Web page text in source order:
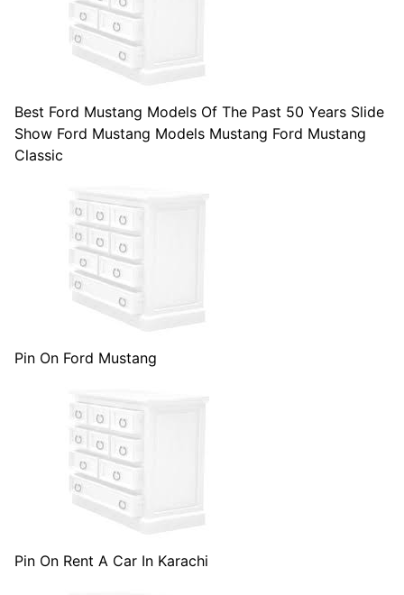
Best Ford Mustang Models Of The Past 50 Years Slide
Show Ford Mustang Models Mustang Ford Mustang
Classic
Pin On Ford Mustang
Pin On Rent A Car In Karachi